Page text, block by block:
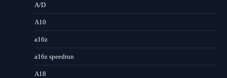
A/D
A10
a16z
a16z speedrun
A18